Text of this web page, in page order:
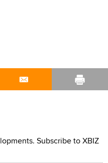
Subscribe to XBIZ